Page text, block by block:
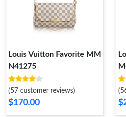
Louis Vuitton Favorite MM
N41275
(57 customer reviews)
$170.00